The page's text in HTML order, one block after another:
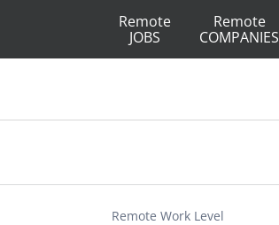
Remote
JOBS
Remote
COMPANIES
Remote Work Level